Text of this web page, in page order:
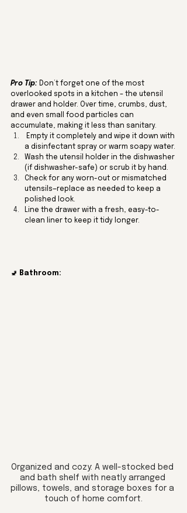
Pro Tip: Don’t forget one of the most
overlooked spots in a kitchen – the utensil
drawer and holder. Over time, crumbs, dust,
and even small food particles can
accumulate, making it less than sanitary.
Empty it completely and wipe it down with
a disinfectant spray or warm soapy water.
Wash the utensil holder in the dishwasher
(if dishwasher-safe) or scrub it by hand.
Check for any worn-out or mismatched
utensils—replace as needed to keep a
polished look.
Line the drawer with a fresh, easy-to-
clean liner to keep it tidy longer.
🚽 Bathroom:
Organized and cozy: A well-stocked bed
and bath shelf with neatly arranged
pillows, towels, and storage boxes for a
touch of home comfort.